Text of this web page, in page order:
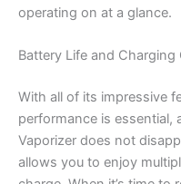
operating on at a glance.
Battery Life and Charging
With all of its impressive
performance is essential,
Vaporizer does not
allows you to enjoy